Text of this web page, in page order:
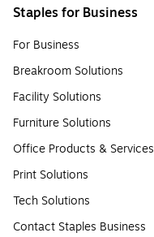
Staples for Business
For Business
Breakroom Solutions
Facility Solutions
Furniture Solutions
Office Products & Services
Print Solutions
Tech Solutions
Contact Staples Business